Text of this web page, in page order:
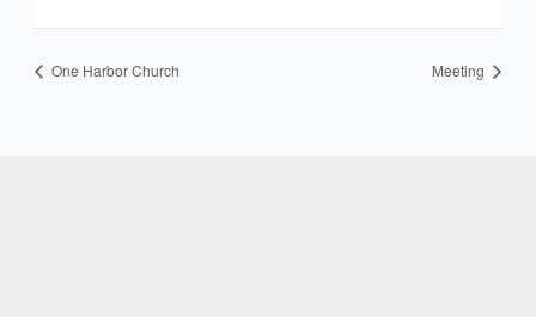
One Harbor Church Meeting